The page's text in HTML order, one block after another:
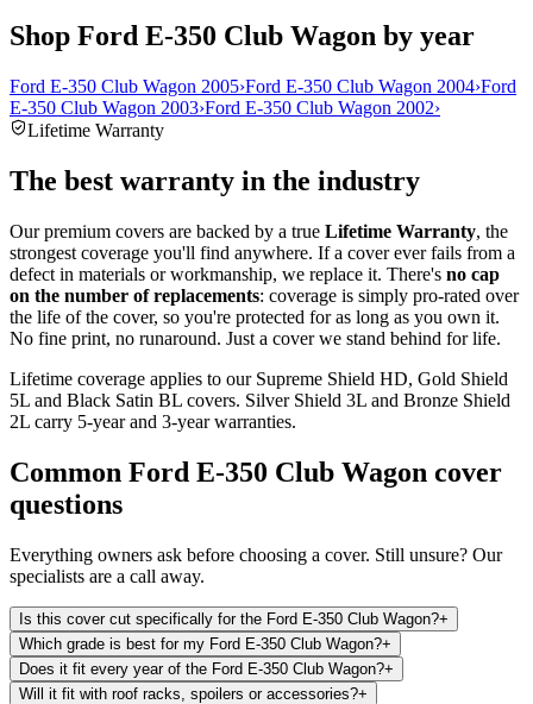
Shop Ford E-350 Club Wagon by year
Ford E-350 Club Wagon 2005›Ford E-350 Club Wagon 2004›Ford
E-350 Club Wagon 2003›Ford E-350 Club Wagon 2002›
Lifetime Warranty
The best warranty in the industry
Our premium covers are backed by a true Lifetime Warranty, the
strongest coverage you'll find anywhere. If a cover ever fails from a
defect in materials or workmanship, we replace it. There's no cap
on the number of replacements: coverage is simply pro-rated over
the life of the cover, so you're protected for as long as you own it.
No fine print, no runaround. Just a cover we stand behind for life.
Lifetime coverage applies to our Supreme Shield HD, Gold Shield
5L and Black Satin BL covers. Silver Shield 3L and Bronze Shield
2L carry 5-year and 3-year warranties.
Common Ford E-350 Club Wagon cover
questions
Everything owners ask before choosing a cover. Still unsure? Our
specialists are a call away.
Is this cover cut specifically for the Ford E-350 Club Wagon?+
Which grade is best for my Ford E-350 Club Wagon?+
Does it fit every year of the Ford E-350 Club Wagon?+
Will it fit with roof racks, spoilers or accessories?+